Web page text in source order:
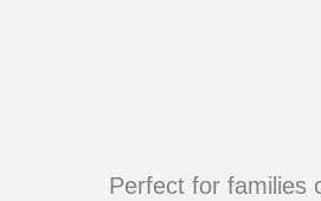
Perfect for families